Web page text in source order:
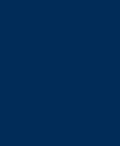
page